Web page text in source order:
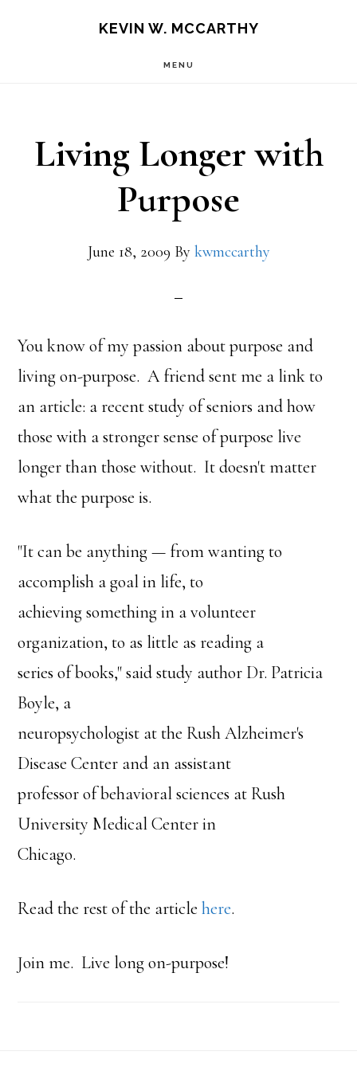
KEVIN W. MCCARTHY
MENU
Living Longer with
Purpose
June 18, 2009 By kwmccarthy
You know of my passion about purpose and
living on-purpose. A friend sent me a link to
an article: a recent study of seniors and how
those with a stronger sense of purpose live
longer than those without. It doesn't matter
what the purpose is.
"It can be anything — from wanting to
accomplish a goal in life, to
achieving something in a volunteer
organization, to as little as reading a
series of books," said study author Dr. Patricia
Boyle, a
neuropsychologist at the Rush Alzheimer's
Disease Center and an assistant
professor of behavioral sciences at Rush
University Medical Center in
Chicago.
Read the rest of the articlehere.
Join me. Live long on-purpose!